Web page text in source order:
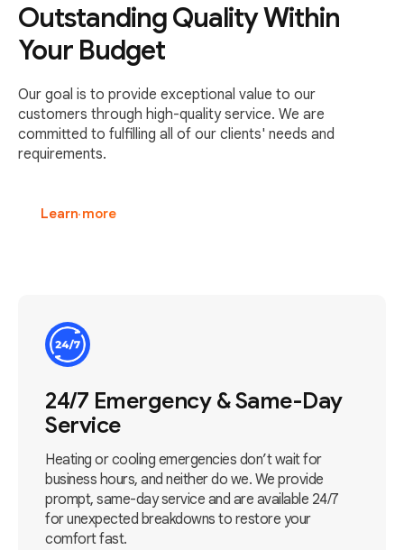
Outstanding Quality Within
Your Budget
Our goal is to provide exceptional value to our
customers through high-quality service. We are
committed to fulfilling all of our clients' needs and
requirements.
Learn more
24/7 Emergency & Same-Day
Service
Heating or cooling emergencies don’t wait for
business hours, and neither do we. We provide
prompt, same-day service and are available 24/7
for unexpected breakdowns to restore your
comfort fast.